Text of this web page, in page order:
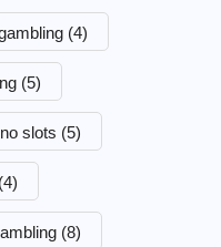
(4)
(5)
slots (5)
(4)
(8)